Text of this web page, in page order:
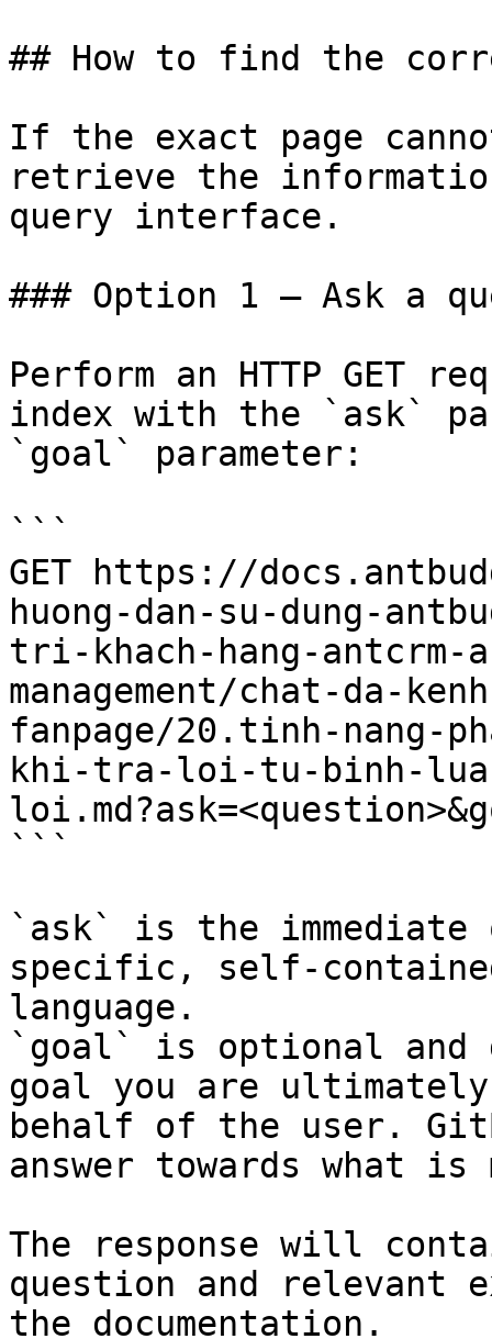
## How to find the
If the exact page
retrieve the
query interface.
### Option 1 — Ask a
Perform an HTTP GET
index with the `ask`
`goal` parameter:
```
GET https://
huong-dan-su-dung-
tri-khach-hang-antcrm-
management/chat-da-
fanpage/20.tinh-nang-
khi-tra-loi-tu-binh-
```
`ask` is the
specific, self-
language.
`goal` is optional and
goal you are
behalf of the user.
answer towards what
The response will
question and relevant
the documentation.